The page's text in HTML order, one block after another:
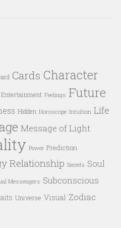
Cards Character
Entertainment Feelings Future
Hidden Horoscope Intuition Life
Message of Light
Power Prediction
Relationship Secrets Soul
Messengers Subconscious
Universe Visual Zodiac